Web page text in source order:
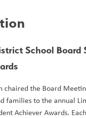
School Board
chaired the Board
families to the annual
Achiever Awards.